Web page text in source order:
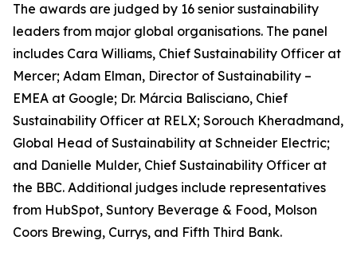
The awards are judged by 16 senior sustainability
leaders from major global organisations. The panel
includes Cara Williams, Chief Sustainability Officer at
Mercer; Adam Elman, Director of Sustainability –
EMEA at Google; Dr. Márcia Balisciano, Chief
Sustainability Officer at RELX; Sorouch Kheradmand,
Global Head of Sustainability at Schneider Electric;
and Danielle Mulder, Chief Sustainability Officer at
the BBC. Additional judges include representatives
from HubSpot, Suntory Beverage & Food, Molson
Coors Brewing, Currys, and Fifth Third Bank.